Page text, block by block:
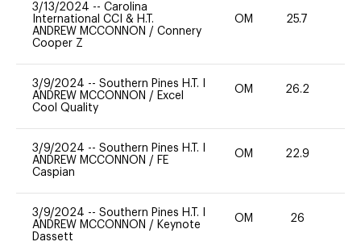
3/13/2024 -- Carolina
International CCI & H.T.
ANDREW MCCONNON / Connery
Cooper Z
OM 25.7
3/9/2024 -- Southern Pines H.T. I
ANDREW MCCONNON / Excel
Cool Quality
OM 26.2
3/9/2024 -- Southern Pines H.T. I
ANDREW MCCONNON / FE
Caspian
OM 22.9
3/9/2024 -- Southern Pines H.T. I
ANDREW MCCONNON / Keynote
Dassett
OM 26